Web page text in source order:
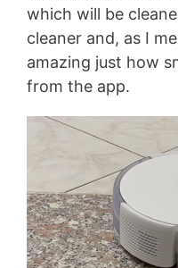
which will be
cleaner and, as I
amazing just how
from the app.